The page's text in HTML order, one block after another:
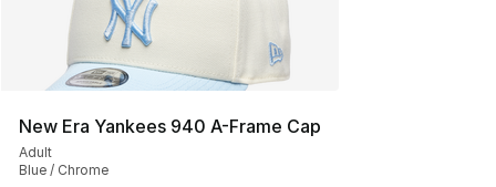
New Era Yankees 940 A-Frame Cap
Adult
Blue / Chrome